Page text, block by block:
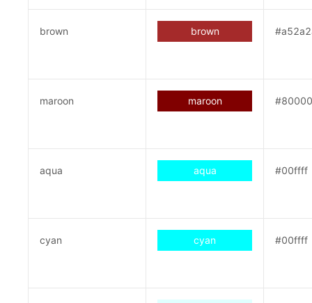
brown brown
maroon maroon
aqua aqua #00ffff
cyan cyan #00ffff